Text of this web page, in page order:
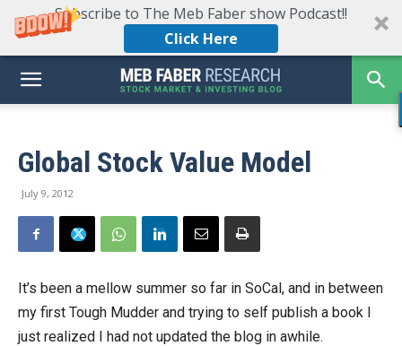
Subscribe to The Meb Faber show Podcast!!
Click Here
Global Stock Value Model
July 9, 2012
It’s been a mellow summer so far in SoCal, and in between
my first Tough Mudder and trying to self publish a book I
just realized I had not updated the blog in awhile.